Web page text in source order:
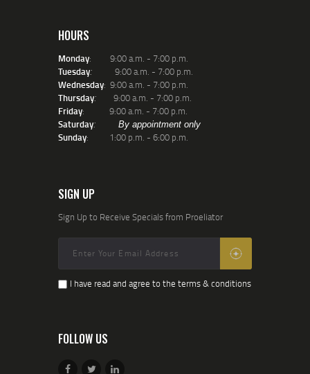
HOURS
Monday: 9:00 a.m. - 7:00 p.m.
Tuesday: 9:00 a.m. - 7:00 p.m.
Wednesday: 9:00 a.m. - 7:00 p.m.
Thursday: 9:00 a.m. - 7:00 p.m.
Friday: 9:00 a.m. - 7:00 p.m.
Saturday: By appointment only
Sunday: 1:00 p.m. - 6:00 p.m.
SIGN UP
Sign Up to Receive Specials from Proeliator
I have read and agree to the terms & conditions
FOLLOW US